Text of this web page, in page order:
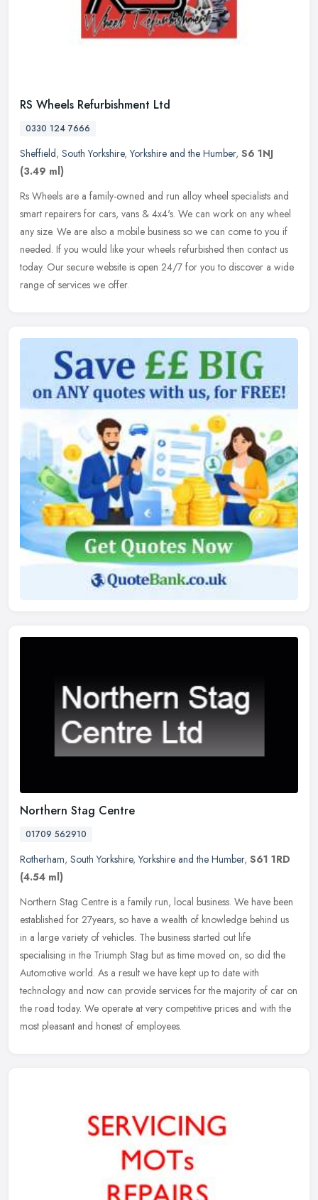
RS Wheels Refurbishment Ltd
0330 124 7666
Sheffield, South Yorkshire,Yorkshire and the Humber, S6 1NJ
(3.49 ml)
Rs Wheels are a family-owned and run alloy wheel specialists and
smart repairers for cars, vans & 4x4's. We can work on any wheel
any size. We are also a mobile business so we can come to you if
needed. If you would like your wheels refurbished then contact us
today. Our secure website is open 24/7 for you to discover a wide
range of services we offer.
Northern Stag Centre
01709 562910
Rotherham, South Yorkshire,Yorkshire and the Humber, S61 1RD
(4.54 ml)
Northern Stag Centre is a family run, local business. We have been
established for 27years, so have a wealth of knowledge behind us
in a large variety of vehicles. The business started out life
specialising in the Triumph Stag but as time moved on, so did the
Automotive world. As a result we have kept up to date with
technology and now can provide services for the majority of car on
the road today. We operate at very competitive prices and with the
most pleasant and honest of employees.